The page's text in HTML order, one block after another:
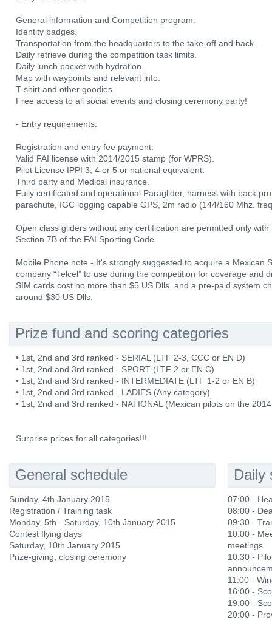
General information and Competition program.
Identity badges.
Transportation from the headquarters to the take-off and back.
Daily retrieve during the competition task limits.
Daily lunch packet with hydration.
Map with waypoints and relevant info.
T-shirt and other goodies.
Free access to all social events and closing ceremony party!
- Entry requirements:
Registration and entry fee payment.
Valid FAI license with 2014/2015 stamp (for WPRS).
Pilot License IPPI 3, 4 or 5 or national equivalent.
Third party and Medical insurance.
Fully certificated and operational Paraglider, harness with back
parachute, IGC logging capable GPS, 2m radio (144/160 Mhz.
Open class gliders without any certification are permitted only
Section 7B of the FAI Sporting Code.
Mobile Phone note - It's strongly suggested to acquire a Mexican
company “Telcel” to use during the competition for coverage and
SIM cards cost no more than $5 US Dlls. and a pre-paid system
around $30 US Dlls.
Prize fund and scoring categories
• 1st, 2nd and 3rd ranked - SERIAL (LTF 2-3, CCC or EN D)
• 1st, 2nd and 3rd ranked - SPORT (LTF 2 or EN C)
• 1st, 2nd and 3rd ranked - INTERMEDIATE (LTF 1-2 or EN B)
• 1st, 2nd and 3rd ranked - LADIES (Any category)
• 1st, 2nd and 3rd ranked - NATIONAL (Mexican pilots on the
Surprise prices for all categories!!!
General schedule
Sunday, 4th January 2015
Registration / Training task
Monday, 5th ‐ Saturday, 10th January 2015
Contest flying days
Saturday, 10th January 2015
Prize‐giving, closing ceremony
Daily
07:00 -
08:00 -
09:30 -
10:00 -
meetings
10:30 -
11:00 -
16:00 -
19:00 -
20:00 -